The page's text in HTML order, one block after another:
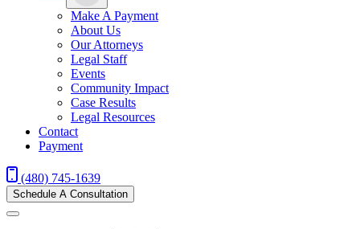
Make A Payment
About Us
Our Attorneys
Legal Staff
Events
Community Impact
Case Results
Legal Resources
Contact
Payment
(480) 745-1639
Schedule A Consultation